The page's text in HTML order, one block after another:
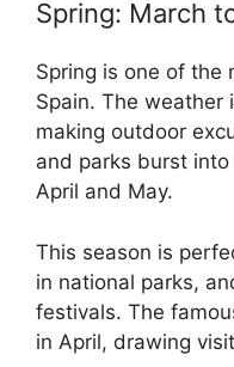
Spring: March
Spring is one of the
Spain. The weather
making outdoor
and parks burst
April and May.
This season is
in national parks,
festivals. The
in April, drawing